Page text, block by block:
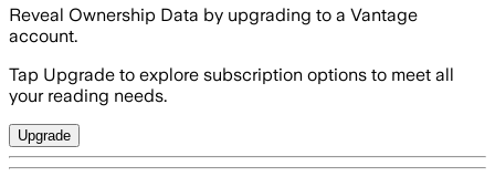
Reveal Ownership Data by upgrading to a Vantage
account.
Tap Upgrade to explore subscription options to meet all
your reading needs.
Upgrade